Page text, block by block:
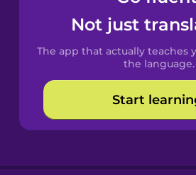
Spanish
Catalan
Croatian
Not just
The app that actually teaches
the language.
Start